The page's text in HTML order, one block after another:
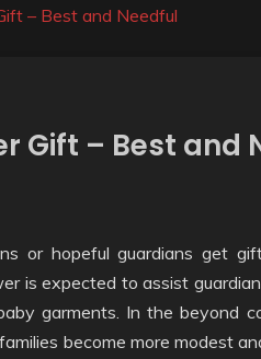
– Best and Needful
Gift – Best and
or hopeful guardians get
is expected to assist
garments. In the beyond
become more modest